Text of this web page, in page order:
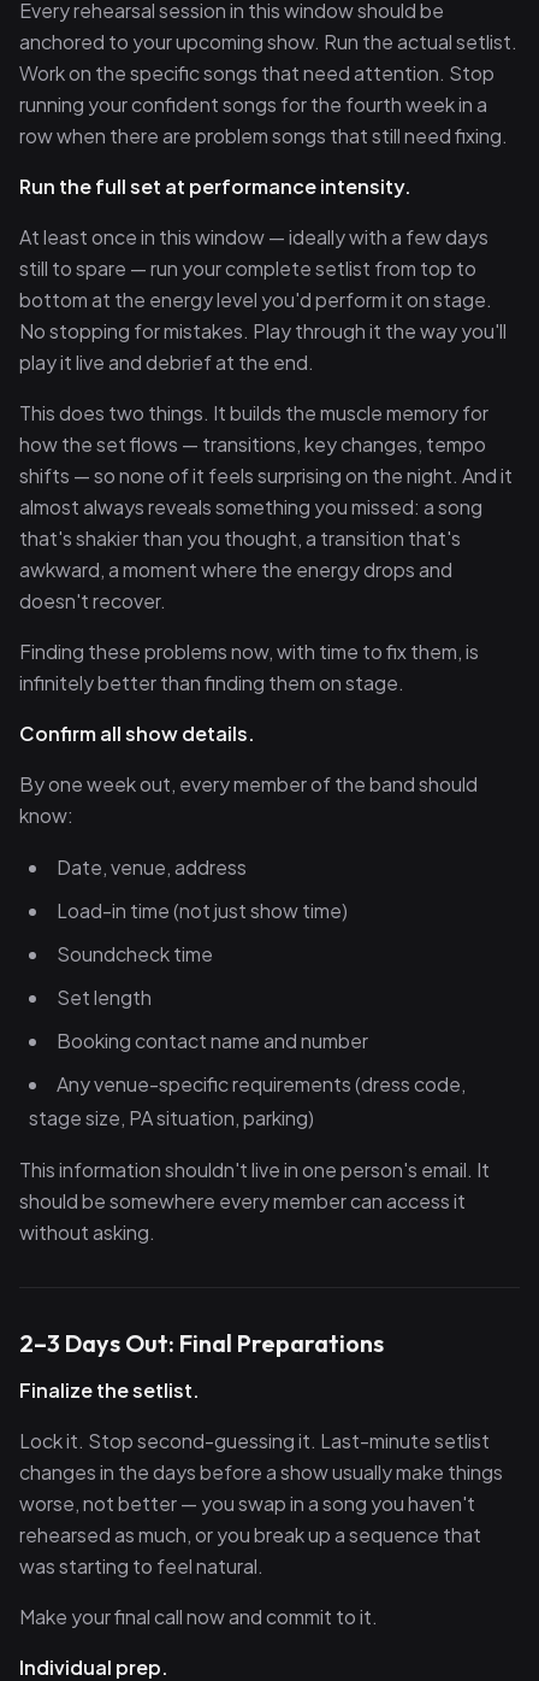
Every rehearsal session in this window should be
anchored to your upcoming show. Run the actual setlist.
Work on the specific songs that need attention. Stop
running your confident songs for the fourth week in a
row when there are problem songs that still need fixing.
Run the full set at performance intensity.
At least once in this window — ideally with a few days
still to spare — run your complete setlist from top to
bottom at the energy level you'd perform it on stage.
No stopping for mistakes. Play through it the way you'll
play it live and debrief at the end.
This does two things. It builds the muscle memory for
how the set flows — transitions, key changes, tempo
shifts — so none of it feels surprising on the night. And it
almost always reveals something you missed: a song
that's shakier than you thought, a transition that's
awkward, a moment where the energy drops and
doesn't recover.
Finding these problems now, with time to fix them, is
infinitely better than finding them on stage.
Confirm all show details.
By one week out, every member of the band should
know:
Date, venue, address
Load-in time (not just show time)
Soundcheck time
Set length
Booking contact name and number
Any venue-specific requirements (dress code,
stage size, PA situation, parking)
This information shouldn't live in one person's email. It
should be somewhere every member can access it
without asking.
2–3 Days Out: Final Preparations
Finalize the setlist.
Lock it. Stop second-guessing it. Last-minute setlist
changes in the days before a show usually make things
worse, not better — you swap in a song you haven't
rehearsed as much, or you break up a sequence that
was starting to feel natural.
Make your final call now and commit to it.
Individual prep.